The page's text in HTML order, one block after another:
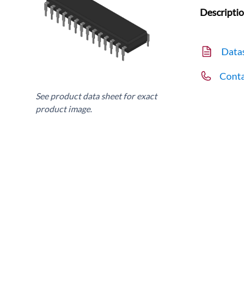
See product data sheet for exact
product image.